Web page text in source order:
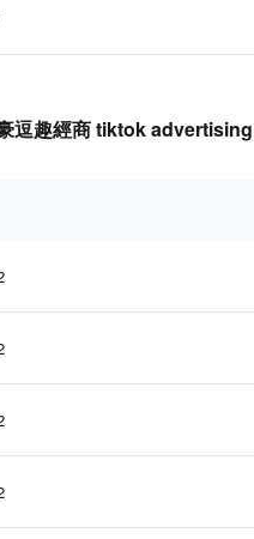
逗趣經商 tiktok